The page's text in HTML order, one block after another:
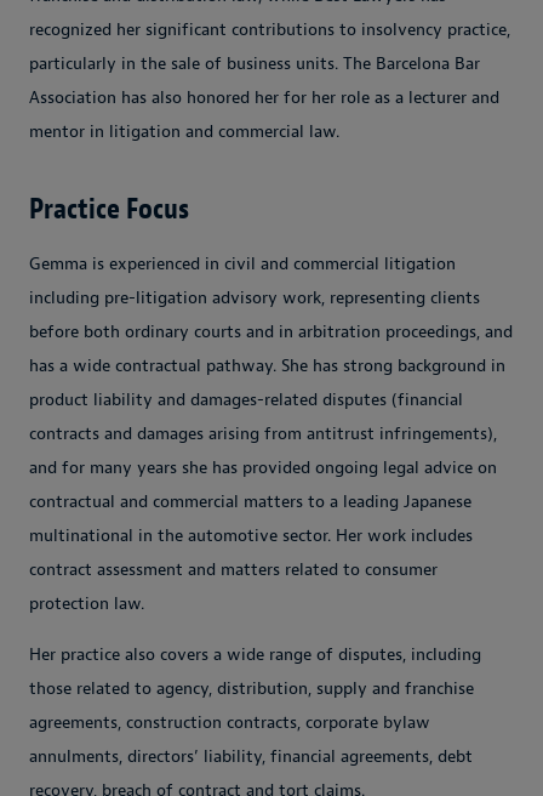
recognized her significant contributions to insolvency practice,
particularly in the sale of business units. The Barcelona Bar
Association has also honored her for her role as a lecturer and
mentor in litigation and commercial law.
Practice Focus
Gemma is experienced in civil and commercial litigation
including pre-litigation advisory work, representing clients
before both ordinary courts and in arbitration proceedings, and
has a wide contractual pathway. She has strong background in
product liability and damages-related disputes (financial
contracts and damages arising from antitrust infringements),
and for many years she has provided ongoing legal advice on
contractual and commercial matters to a leading Japanese
multinational in the automotive sector. Her work includes
contract assessment and matters related to consumer
protection law.
Her practice also covers a wide range of disputes, including
those related to agency, distribution, supply and franchise
agreements, construction contracts, corporate bylaw
annulments, directors’ liability, financial agreements, debt
recovery, breach of contract and tort claims.